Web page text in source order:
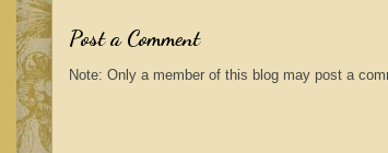
Post a Comment
Note: Only a member of this blog may post a